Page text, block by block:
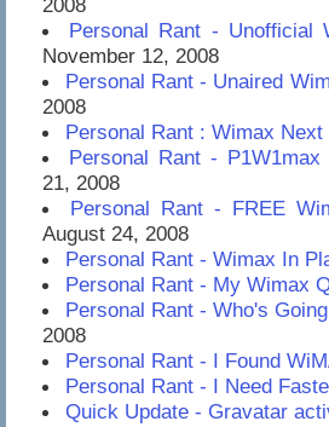
2008
Personal Rant - Unofficial
November 12, 2008
Personal Rant - Unaired
2008
Personal Rant : Wimax Next
Personal Rant -
21, 2008
Personal Rant - FREE
August 24, 2008
Personal Rant - Wimax In
Personal Rant - My Wimax
Personal Rant - Who's
2008
Personal Rant - I Found
Personal Rant - I Need
Quick Update - Gravatar